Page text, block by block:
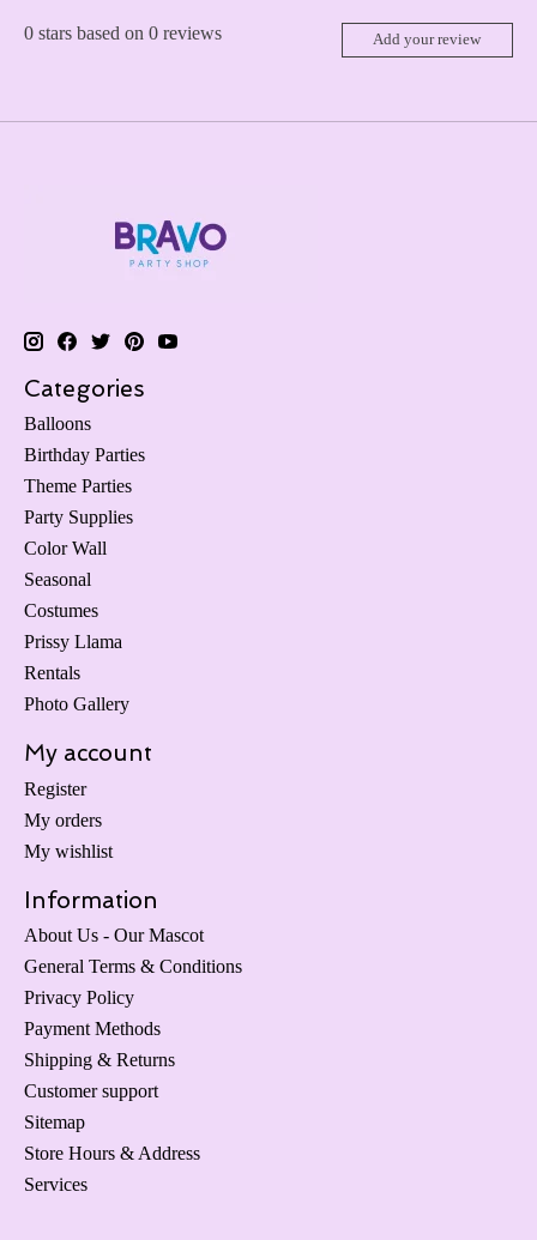
0 stars based on 0 reviews Add your review
Categories
Balloons
Birthday Parties
Theme Parties
Party Supplies
Color Wall
Seasonal
Costumes
Prissy Llama
Rentals
Photo Gallery
My account
Register
My orders
My wishlist
Information
About Us - Our Mascot
General Terms & Conditions
Privacy Policy
Payment Methods
Shipping & Returns
Customer support
Sitemap
Store Hours & Address
Services